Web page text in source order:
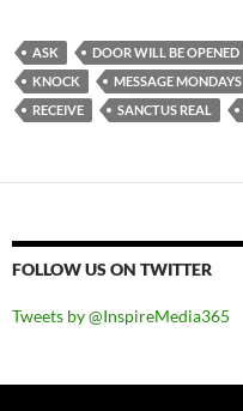
ASK DOOR WILL BE OPENED
KNOCK
MESSAGE MONDAYS
RECEIVE
SANCTUS REAL
FOLLOW US ON TWITTER
Tweets by @InspireMedia365